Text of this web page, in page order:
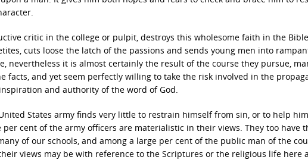
critic in the college or pulpit, destroys this wholesome faith in the
cuts loose the latch of the passions and sends young men into
nevertheless it is almost certainly the result of the course they pursue,
facts, and yet seem perfectly willing to take the risk involved in the
and authority of the word of God.
States army finds very little to restrain himself from sin, or to help
per cent of the army officers are materialistic in their views. They too have
of our schools, and among a large per cent of the public man of the
views may be with reference to the Scriptures or the religious life here